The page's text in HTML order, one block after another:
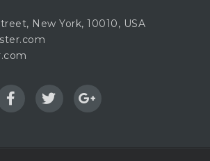
New York, 10010, USA